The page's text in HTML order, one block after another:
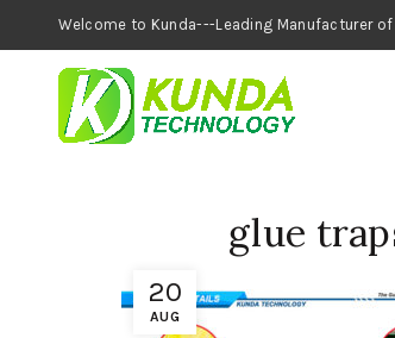
Welcome to Kunda---Leading
20
AUG
glue